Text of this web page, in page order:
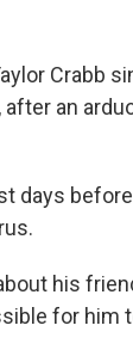
Crabb
an
days
his
for him